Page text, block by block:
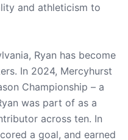
and athleticism to
Ryan has become
In 2024, Mercyhurst
Championship – a
was part of as a
across ten. In
a goal, and earned